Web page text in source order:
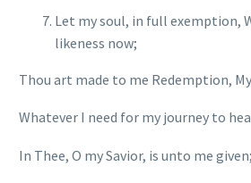
Let my soul, in full exemption,
likeness now;
Thou art made to me Redemption,
Whatever I need for my journey to
In Thee, O my Savior, is unto me given;